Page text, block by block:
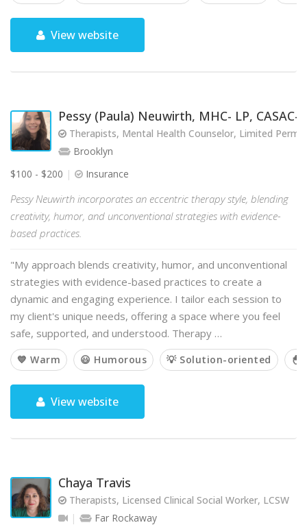
View website
Pessy (Paula) Neuwirth, MHC- LP, CASAC-T
Therapists, Mental Health Counselor, Limited Permit:
Brooklyn
$100 - $200
Insurance
Pessy Neuwirth incorporates an eccentric therapy style, blending
creativity, humor, and unconventional strategies with evidence-
based practices.
"My approach blends creativity, humor, and unconventional
strategies with evidence-based practices to create a
dynamic and engaging experience. I tailor each session to
my client's unique needs, offering a space where you feel
safe, supported, and understood. Therapy …
💙 Warm 😃 Humorous 💡 Solution-oriented 🐣
View website
Chaya Travis
Therapists, Licensed Clinical Social Worker, LCSW
Far Rockaway